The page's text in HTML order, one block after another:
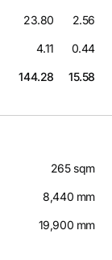
23.80 2.56
4.11 0.44
144.28 15.58
265 sqm
8,440 mm
19,900 mm